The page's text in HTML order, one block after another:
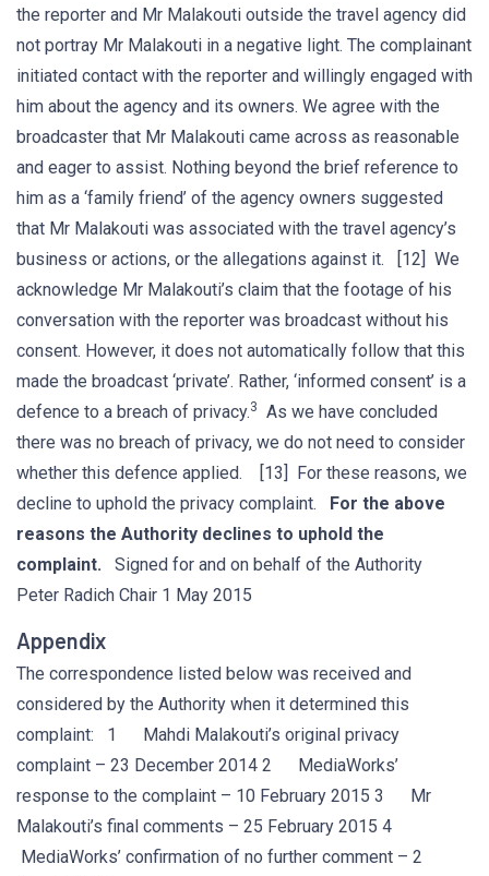
the reporter and Mr Malakouti outside the travel agency did
not portray Mr Malakouti in a negative light. The complainant
initiated contact with the reporter and willingly engaged with
him about the agency and its owners. We agree with the
broadcaster that Mr Malakouti came across as reasonable
and eager to assist. Nothing beyond the brief reference to
him as a ‘family friend’ of the agency owners suggested
that Mr Malakouti was associated with the travel agency’s
business or actions, or the allegations against it. [12] We
acknowledge Mr Malakouti’s claim that the footage of his
conversation with the reporter was broadcast without his
consent. However, it does not automatically follow that this
made the broadcast ‘private’. Rather, ‘informed consent’ is a
defence to a breach of privacy.3
As we have concluded
there was no breach of privacy, we do not need to consider
whether this defence applied. [13] For these reasons, we
decline to uphold the privacy complaint. For the above
reasons the Authority declines to uphold the
complaint. Signed for and on behalf of the Authority
Peter Radich Chair 1 May 2015
Appendix
The correspondence listed below was received and
considered by the Authority when it determined this
complaint: 1 Mahdi Malakouti’s original privacy
complaint – 23 December 2014 2 MediaWorks’
response to the complaint – 10 February 2015 3 Mr
Malakouti’s final comments – 25 February 2015 4
MediaWorks’ confirmation of no further comment – 2